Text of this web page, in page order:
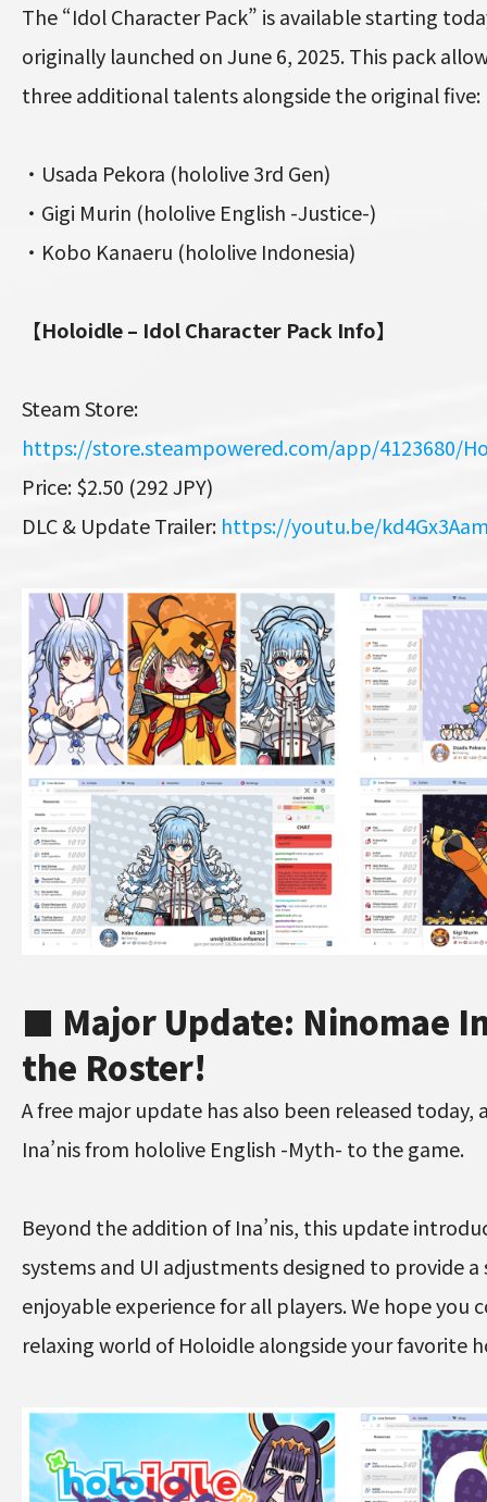
The “Idol Character Pack” is available starting
originally launched on June 6, 2025. This pack
three additional talents alongside the original five:
・Usada Pekora (hololive 3rd Gen)
・Gigi Murin (hololive English -Justice-)
・Kobo Kanaeru (hololive Indonesia)
【Holoidle – Idol Character Pack Info】
Steam Store:
https://store.steampowered.com/app/4123680/
Price: $2.50 (292 JPY)
DLC & Update Trailer: https://youtu.be/
■ Major Update: Ninomae
the Roster!
A free major update has also been released today,
Ina’nis from hololive English -Myth- to the game.
Beyond the addition of Ina’nis, this update
systems and UI adjustments designed to provide
enjoyable experience for all players. We hope you
relaxing world of Holoidle alongside your favorite